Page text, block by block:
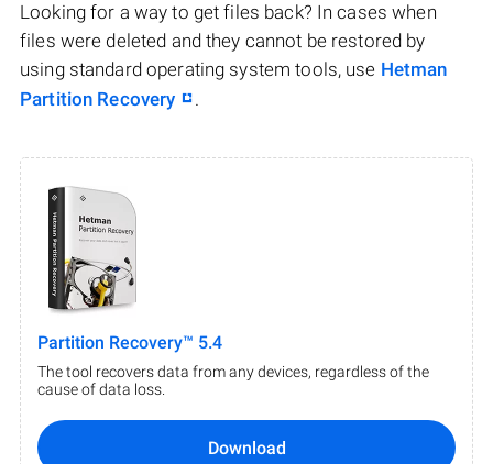
Looking for a way to get files back? In cases when
files were deleted and they cannot be restored by
using standard operating system tools, use Hetman
Partition Recovery
.
Partition Recovery™ 5.4
The tool recovers data from any devices, regardless of the
cause of data loss.
Download